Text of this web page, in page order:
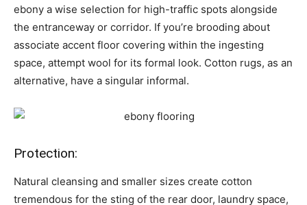
ebony a wise selection for high-traffic spots alongside
the entranceway or corridor. If you’re brooding about
associate accent floor covering within the ingesting
space, attempt wool for its formal look. Cotton rugs, as an
alternative, have a singular informal.
Protection:
Natural cleansing and smaller sizes create cotton
tremendous for the sting of the rear door, laundry space,